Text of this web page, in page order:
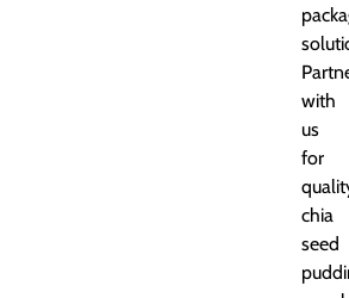
with
us
for
chia
seed